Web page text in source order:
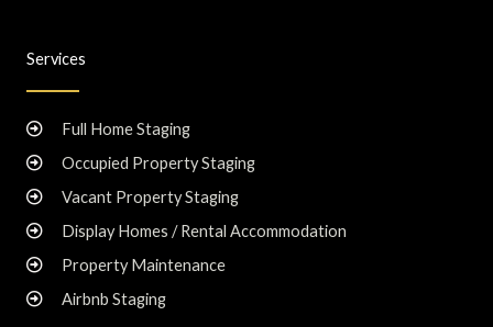
Services
Full Home Staging
Occupied Property Staging
Vacant Property Staging
Display Homes / Rental Accommodation
Property Maintenance
Airbnb Staging